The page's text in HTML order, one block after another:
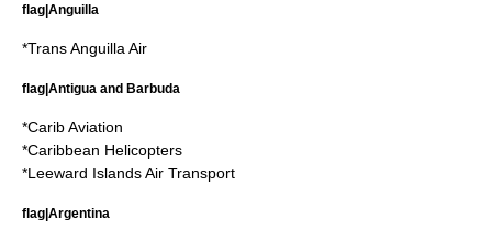
flag|Anguilla
*Trans Anguilla Air
flag|Antigua and Barbuda
*Carib Aviation
*Caribbean Helicopters
*Leeward Islands Air Transport
flag|Argentina